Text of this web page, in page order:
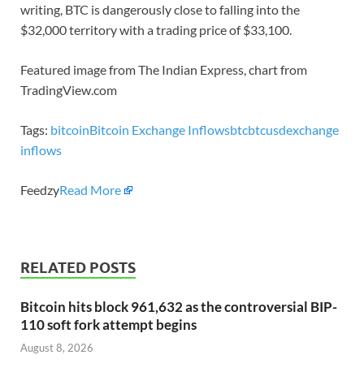
writing, BTC is dangerously close to falling into the
$32,000 territory with a trading price of $33,100.
Featured image from The Indian Express, chart from
TradingView.com
Tags: bitcoinBitcoin Exchange Inflowsbtcbtcusdexchange
inflows
FeedzyRead More
RELATED POSTS
Bitcoin hits block 961,632 as the controversial BIP-
110 soft fork attempt begins
August 8, 2026